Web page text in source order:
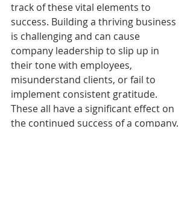
track of these vital elements to
success. Building a thriving business
is challenging and can cause
company leadership to slip up in
their tone with employees,
misunderstand clients, or fail to
implement consistent gratitude.
These all have a significant effect on
the continued success of a company.